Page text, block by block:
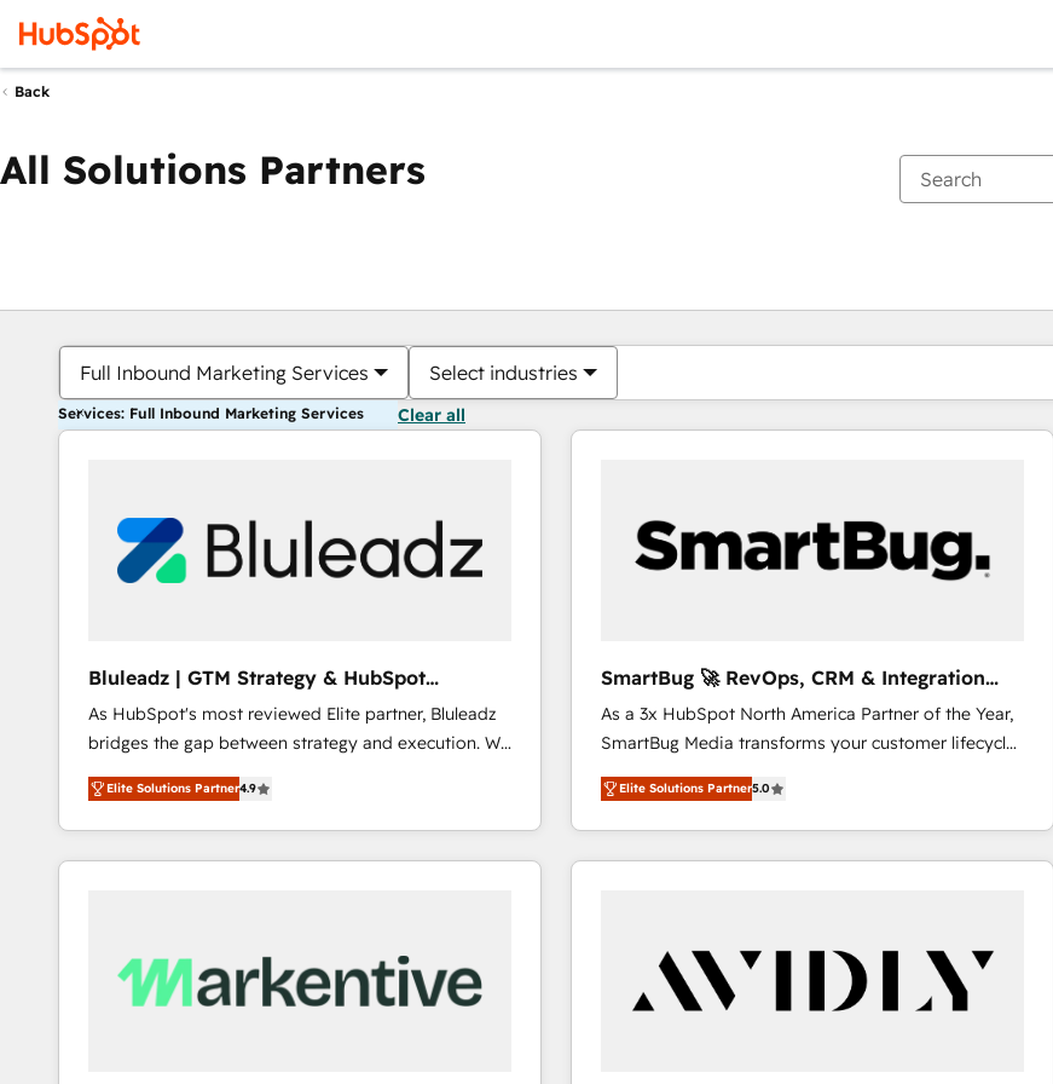
Back
All Solutions Partners
Full Inbound Marketing Services Select industries
Services: Full Inbound Marketing Services Clear all
Bluleadz | GTM Strategy & HubSpot
Implementation
As HubSpot's most reviewed Elite partner, Bluleadz
bridges the gap between strategy and execution. We
don't just "set up tools" — we install the GTM
Operating System (GTM OS) to align your leadership
and engineer a portal that drives predictable
revenue velocity. 🚀 GTM Strategy & Alignment
Scalable Architecture: Zero-technical-debt setup
across all Hubs, validated by our 7 HubSpot
Elite Solutions Partner4.9
SmartBug 🚀 RevOps, CRM & Integration
Experts
As a 3x HubSpot North America Partner of the Year,
SmartBug Media transforms your customer lifecycle
into a revenue engine. Our unified ecosystem
includes specialized divisions Globalia (AI &
Software) and Point Success Media (Paid Media),
making this the official home for all three brands. 🔄
technical development team. - 19 HubSpot-certified
trainers to drive platform adoption. 📈 Revenue
Generation - Full-funnel marketing and high-
Elite Solutions Partner5.0
You are currently onPage
PagePagePagePagePagePagePagePagePage Page